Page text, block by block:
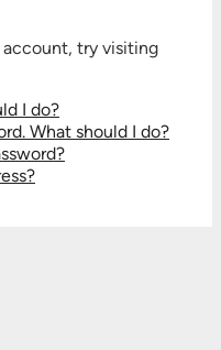
try visiting
I do?
What should I do?